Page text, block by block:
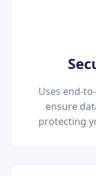
Uses end-
ensure
protecting